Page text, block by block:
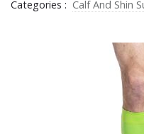
Categories : Calf And Shin